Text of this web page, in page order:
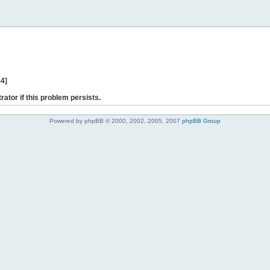
if this problem persists.
Powered by phpBB © 2000, 2002, 2005, 2007 phpBB Group